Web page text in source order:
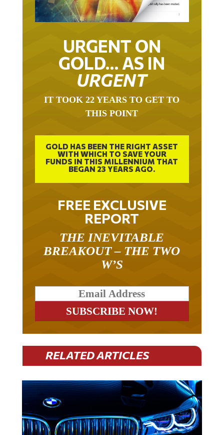
URGENT ON
GOLD… AS IN
URGENT
IT TOOK 22 YEARS TO GET TO
THIS POINT
GOLD HAS BEEN THE RIGHT ASSET
WITH WHICH TO SAVE YOUR
FUNDS IN THIS MILLENNIUM THAT
BEGAN 23 YEARS AGO.
FREE EXCLUSIVE
REPORT
THE INEVITABLE
BREAKOUT – THE TWO
W’S
RELATED ARTICLES